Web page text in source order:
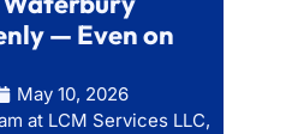
— Even on
May 10, 2026
at LCM Services LLC,